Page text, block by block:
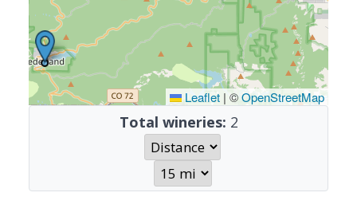
Leaflet | ©OpenStreetMap
Total wineries: 2